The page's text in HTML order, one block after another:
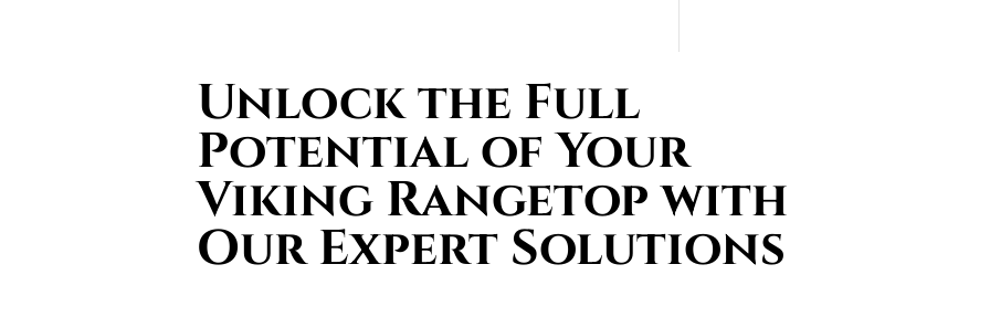
Unlock the Full
Potential of Your
Viking Rangetop with
Our Expert Solutions